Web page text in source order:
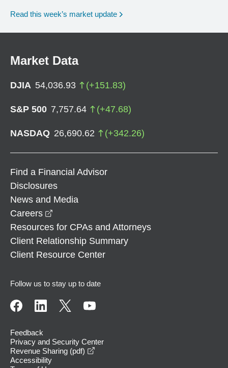
Read this week’s market update
Market Data
DJIA 54,036.93 (+151.83)
S&P 500 7,757.64 (+47.68)
NASDAQ 26,690.62 (+342.26)
Find a Financial Advisor
Disclosures
News and Media
Careers
Resources for CPAs and Attorneys
Client Relationship Summary
Client Resource Center
Follow us to stay up to date
Feedback
Privacy and Security Center
Revenue Sharing (pdf)
Accessibility